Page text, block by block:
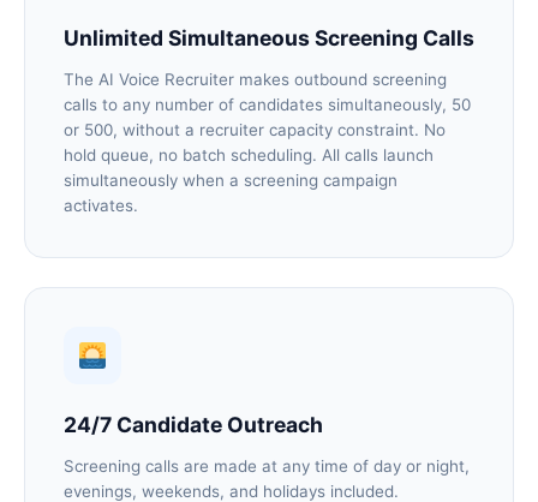
Unlimited Simultaneous Screening Calls
The AI Voice Recruiter makes outbound screening
calls to any number of candidates simultaneously, 50
or 500, without a recruiter capacity constraint. No
hold queue, no batch scheduling. All calls launch
simultaneously when a screening campaign
activates.
24/7 Candidate Outreach
Screening calls are made at any time of day or night,
evenings, weekends, and holidays included.